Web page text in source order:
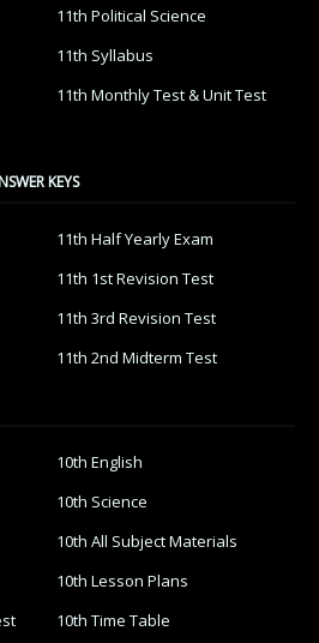
11th Political Science
11th Syllabus
11th Monthly Test & Unit Test
KEYS
11th Half Yearly Exam
11th 1st Revision Test
11th 3rd Revision Test
11th 2nd Midterm Test
10th English
10th Science
10th All Subject Materials
10th Lesson Plans
10th Time Table